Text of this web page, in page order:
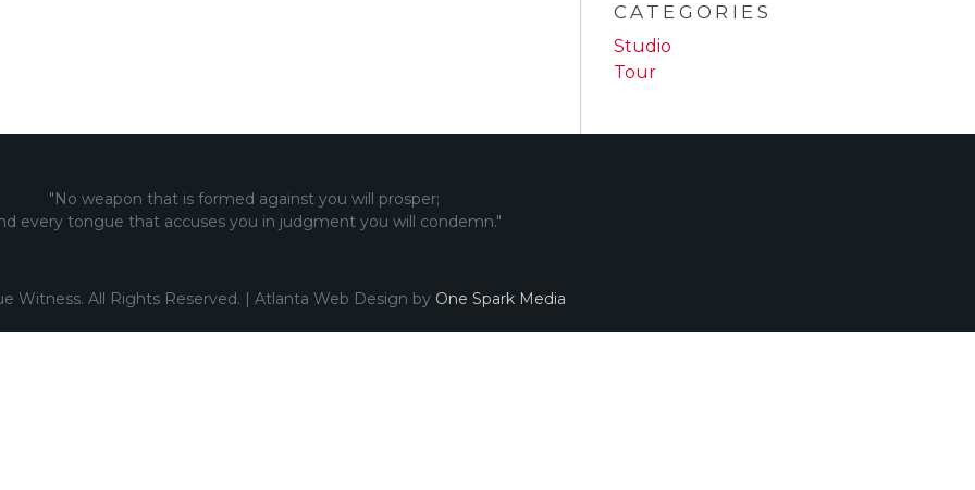
CATEGORIES
Studio
Tour
"No weapon that is formed against you will prosper;
every tongue that accuses you in judgment you will condemn."
Witness. All Rights Reserved. | Atlanta Web Design by One Spark Media